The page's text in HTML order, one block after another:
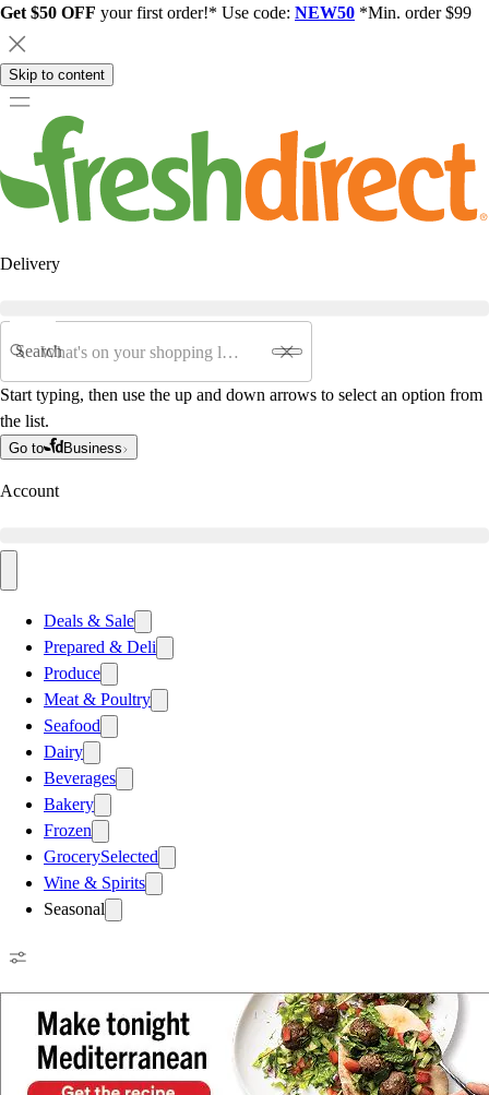
Get $50 OFF your first order!* Use code: NEW50 *Min. order $99
Skip to content
Delivery
Search
Start typing, then use the up and down arrows to select an option from
the list.
Go to Business
Account
Deals & Sale
Prepared & Deli
Produce
Meat & Poultry
Seafood
Dairy
Beverages
Bakery
Frozen
GrocerySelected
Wine & Spirits
Seasonal